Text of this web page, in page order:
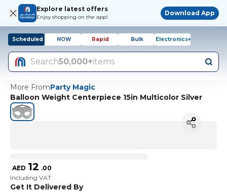
Explore latest offers
Enjoy shopping on the app!
Download App
Scheduled NOW Rapid Bulk Electronics+
Search50,000+items
More FromParty Magic
Balloon Weight Centerpiece 15in Multicolor Silver
AED 12 .00
Including VAT
Get It Delivered By